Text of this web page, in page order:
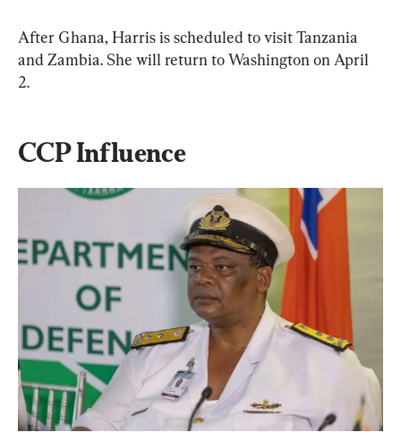
After Ghana, Harris is scheduled to visit Tanzania
and Zambia. She will return to Washington on April
2.
CCP Influence